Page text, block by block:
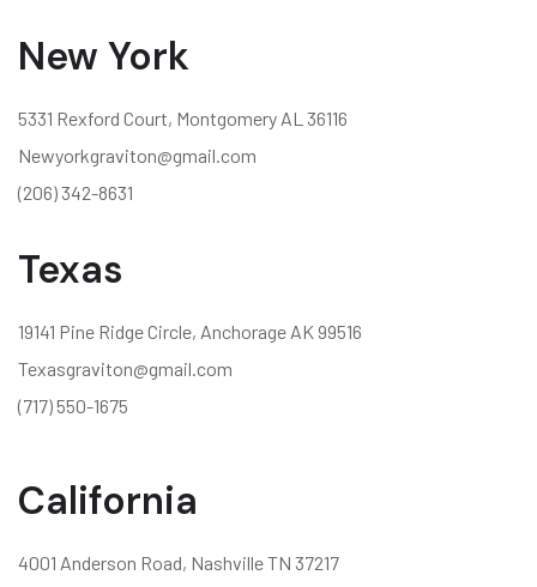
New York
5331 Rexford Court, Montgomery AL 36116
Newyorkgraviton@gmail.com
(206) 342-8631
Texas
19141 Pine Ridge Circle, Anchorage AK 99516
Texasgraviton@gmail.com
(717) 550-1675
California
4001 Anderson Road, Nashville TN 37217